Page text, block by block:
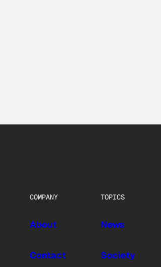
COMPANY
About
Contact
TOPICS
News
Society